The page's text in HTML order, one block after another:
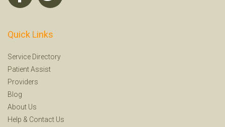
Quick Links
Service Directory
Patient Assist
Providers
Blog
About Us
Help & Contact Us